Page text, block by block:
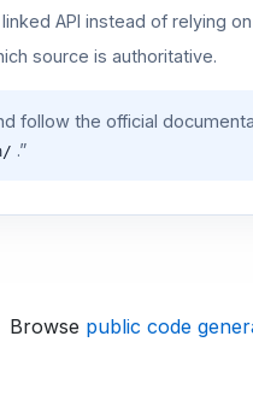
API instead of relying
source is authoritative.
follow the official
.”
Browse public code